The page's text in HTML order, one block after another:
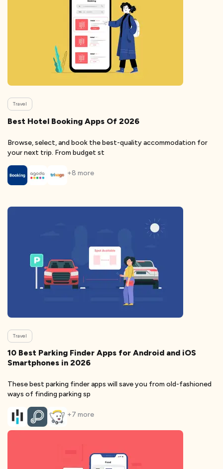
Travel
Best Hotel Booking Apps Of 2026
Browse, select, and book the best-quality accommodation for
your next trip. From budget st
+8 more
Travel
10 Best Parking Finder Apps for Android and iOS
Smartphones in 2026
These best parking finder apps will save you from old-fashioned
ways of finding parking sp
+7 more